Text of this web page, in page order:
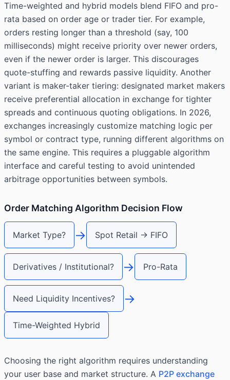
Time-weighted and hybrid models blend FIFO and pro-
rata based on order age or trader tier. For example,
orders resting longer than a threshold (say, 100
milliseconds) might receive priority over newer orders,
even if the newer order is larger. This discourages
quote-stuffing and rewards passive liquidity. Another
variant is maker-taker tiering: designated market makers
receive preferential allocation in exchange for tighter
spreads and continuous quoting obligations. In 2026,
exchanges increasingly customize matching logic per
symbol or contract type, running different algorithms on
the same engine. This requires a pluggable algorithm
interface and careful testing to avoid unintended
arbitrage opportunities between symbols.
Order Matching Algorithm Decision Flow
Market Type? → Spot Retail → FIFO
Derivatives / Institutional? → Pro-Rata
Need Liquidity Incentives? →
Time-Weighted Hybrid
Choosing the right algorithm requires understanding
your user base and market structure. A P2P exchange